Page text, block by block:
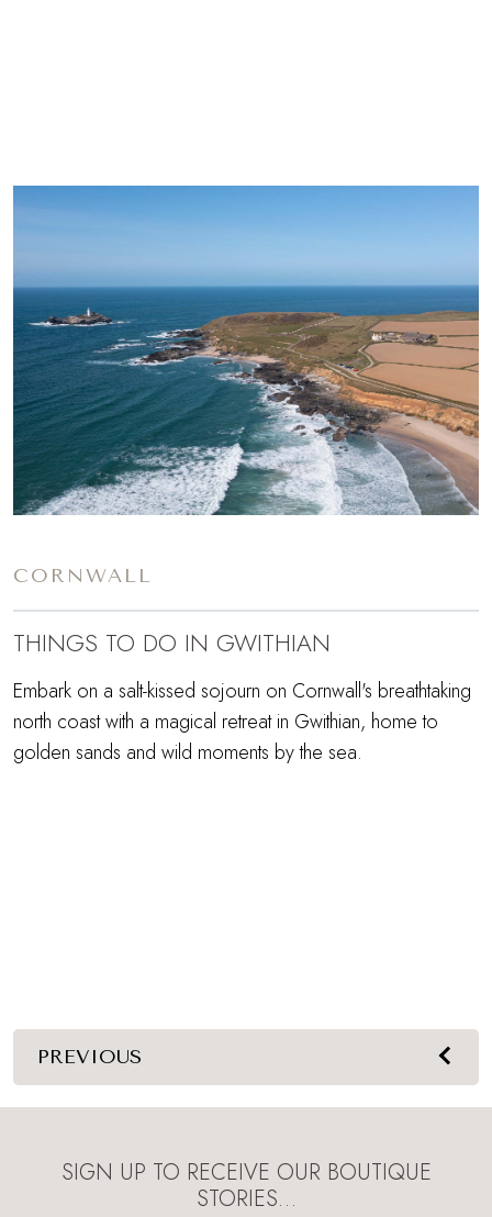
CORNWALL
THINGS TO DO IN GWITHIAN
Embark on a salt-kissed sojourn on Cornwall's breathtaking
north coast with a magical retreat in Gwithian, home to
golden sands and wild moments by the sea.
PREVIOUS
SIGN UP TO RECEIVE OUR BOUTIQUE
STORIES…